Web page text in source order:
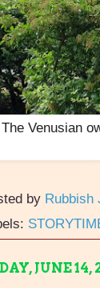
The Venusian
by Rubbish
JUNE 14,